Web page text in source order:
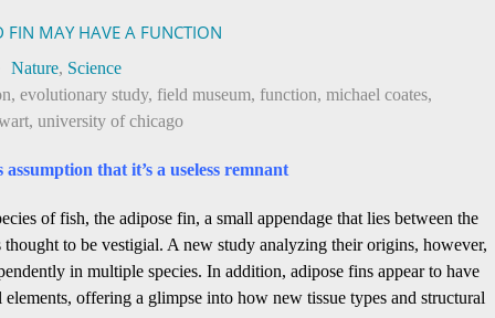
FIN MAY HAVE A FUNCTION
Nature, Science
, evolutionary study, field museum, function, michael coates,
, university of chicago
assumption that it’s a useless remnant
of fish, the adipose fin, a small appendage that lies between the
to be vestigial. A new study analyzing their origins, however,
in multiple species. In addition, adipose fins appear to have
offering a glimpse into how new tissue types and structural